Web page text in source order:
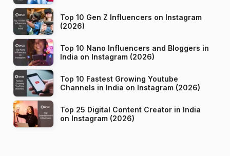
Top 10 Gen Z Influencers on Instagram
(2026)
Top 10 Nano Influencers and Bloggers in
India on Instagram (2026)
Top 10 Fastest Growing Youtube
Channels in India on Instagram (2026)
Top 25 Digital Content Creator in India
on Instagram (2026)